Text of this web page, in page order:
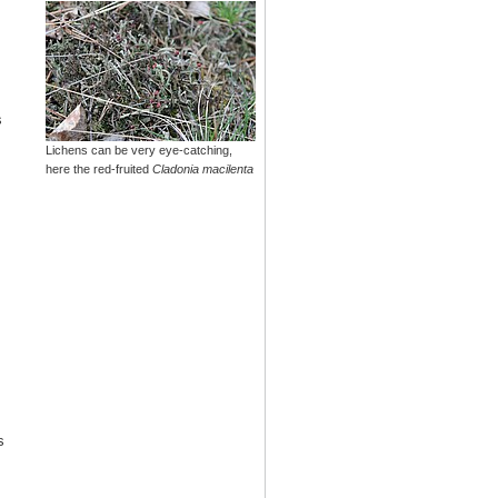
Lichens can be very eye-catching,
here the red-fruited Cladonia macilenta